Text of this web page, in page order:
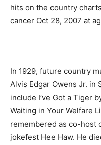
hits on the country
cancer Oct 28, 2007 at
In 1929, future country
Alvis Edgar Owens Jr. in
include I’ve Got a Tiger
Waiting in Your Welfare
remembered as co-host
jokefest Hee Haw. He